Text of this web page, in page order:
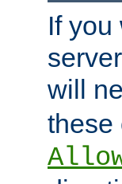
If you
will
these